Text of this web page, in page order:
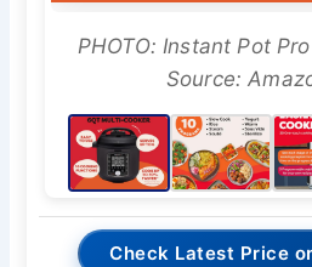
PHOTO: Instant Pot
Source:
Check Latest Price